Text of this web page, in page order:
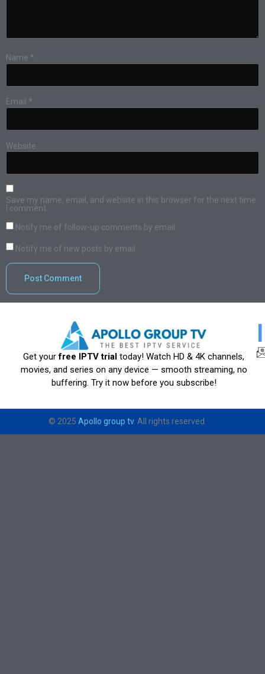
Name *
Email *
Website
Save my name, email, and website in this browser for the next time
I comment.
Notify me of follow-up comments by email.
Notify me of new posts by email.
Get yourfree IPTV trial today! Watch HD & 4K channels,
movies, and series on any device — smooth streaming, no
buffering. Try it now before you subscribe!
© 2025 Apollo group tv. All rights reserved.